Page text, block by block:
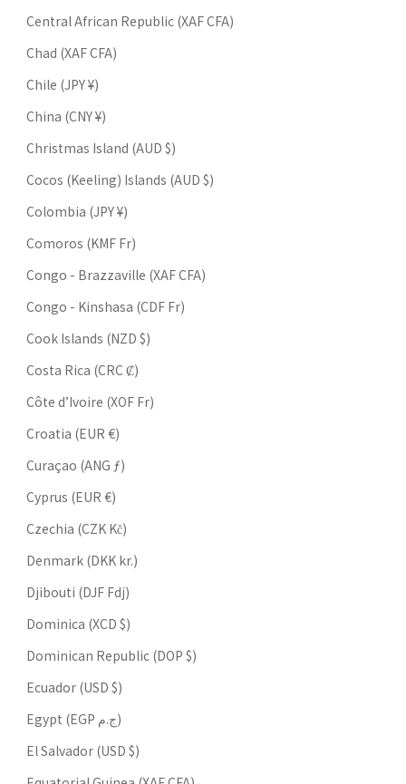
Central African Republic (XAF CFA)
Chad (XAF CFA)
Chile (JPY ¥)
China (CNY ¥)
Christmas Island (AUD $)
Cocos (Keeling) Islands (AUD $)
Colombia (JPY ¥)
Comoros (KMF Fr)
Congo - Brazzaville (XAF CFA)
Congo - Kinshasa (CDF Fr)
Cook Islands (NZD $)
Costa Rica (CRC ₡)
Côte d’Ivoire (XOF Fr)
Croatia (EUR €)
Curaçao (ANG ƒ)
Cyprus (EUR €)
Czechia (CZK Kč)
Denmark (DKK kr.)
Djibouti (DJF Fdj)
Dominica (XCD $)
Dominican Republic (DOP $)
Ecuador (USD $)
Egypt (EGP ج.م)
El Salvador (USD $)